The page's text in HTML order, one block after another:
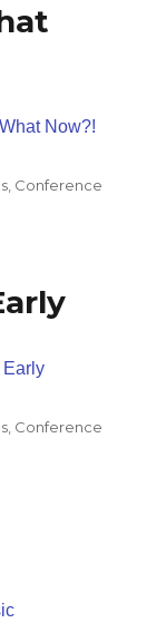
Now?!
Conference
Early
Conference